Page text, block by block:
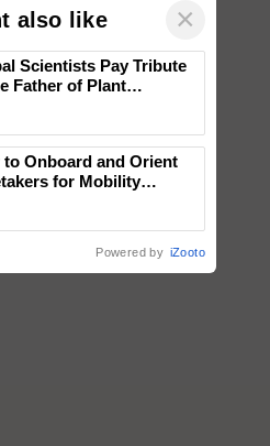
also like ×
Scientists Pay Tribute
Father of Plant
to Onboard and Orient
for Mobility
Powered by iZooto